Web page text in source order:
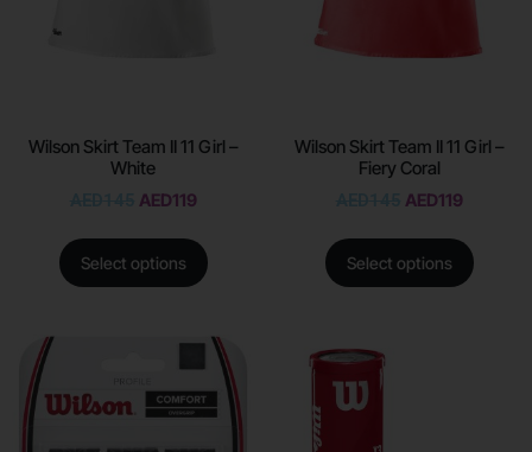
Wilson Skirt Team II 11 Girl –
White
AED119
Select options
Wilson Skirt Team II 11 Girl –
Fiery Coral
AED119
Select options